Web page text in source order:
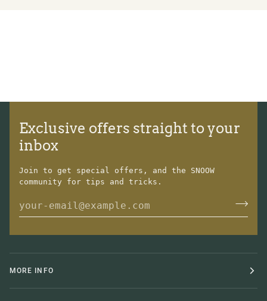
Exclusive offers straight to your
inbox
Join to get special offers, and the SNOOW
community for tips and tricks.
MORE INFO